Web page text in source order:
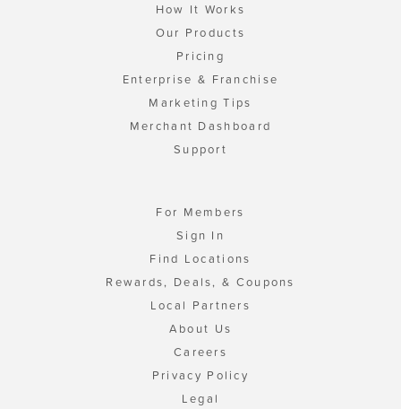
How It Works
Our Products
Pricing
Enterprise & Franchise
Marketing Tips
Merchant Dashboard
Support
For Members
Sign In
Find Locations
Rewards, Deals, & Coupons
Local Partners
About Us
Careers
Privacy Policy
Legal